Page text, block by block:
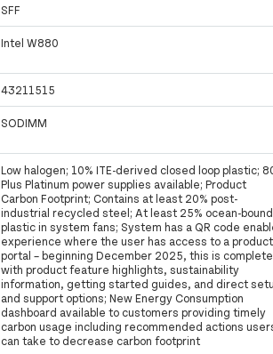
SFF
Intel W880
43211515
SODIMM
Low halogen; 10% ITE-derived closed loop plastic;
Plus Platinum power supplies available; Product
Carbon Footprint; Contains at least 20% post-
industrial recycled steel; At least 25% ocean-bound
plastic in system fans; System has a QR code
experience where the user has access to a product
portal – beginning December 2025, this is complete
with product feature highlights, sustainability
information, getting started guides, and direct
and support options; New Energy Consumption
dashboard available to customers providing timely
carbon usage including recommended actions
can take to decrease carbon footprint